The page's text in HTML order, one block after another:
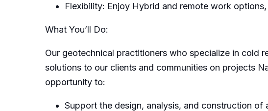
Flexibility: Enjoy Hybrid and remote work
What You’ll Do:
Our geotechnical practitioners who specialize in cold
solutions to our clients and communities on projects
opportunity to:
Support the design, analysis, and construction